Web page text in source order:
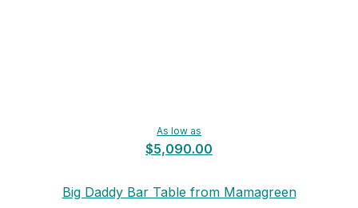
As low as
$5,090.00
Big Daddy Bar Table from Mamagreen